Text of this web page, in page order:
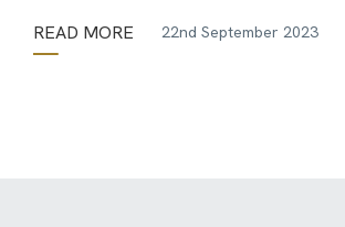
READ MORE 22nd September 2023